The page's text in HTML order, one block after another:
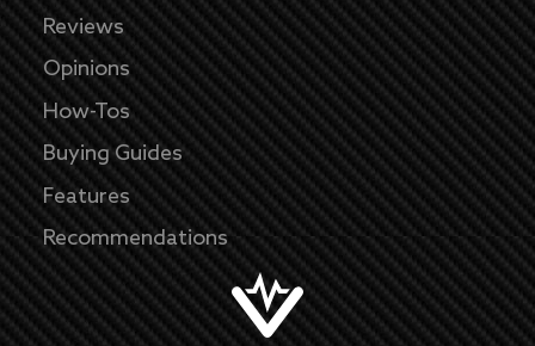
Reviews
Opinions
How-Tos
Buying Guides
Features
Recommendations